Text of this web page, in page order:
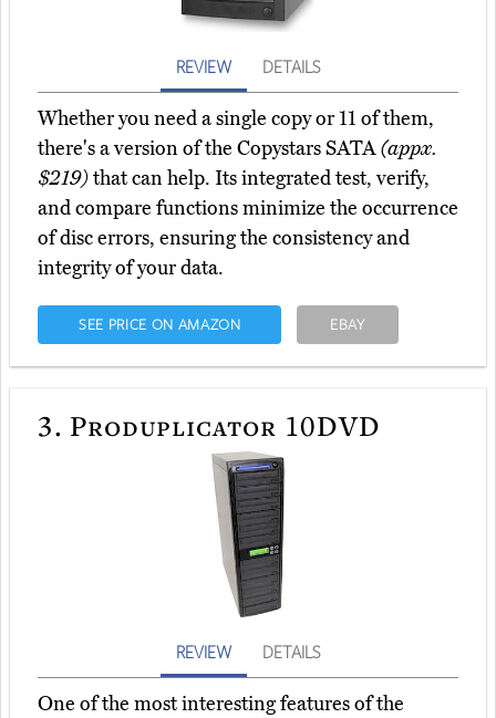
REVIEW DETAILS
Whether you need a single copy or 11 of them,
there's a version of the Copystars SATA(appx.
$219)that can help. Its integrated test, verify,
and compare functions minimize the occurrence
of disc errors, ensuring the consistency and
integrity of your data.
SEE PRICE ON AMAZON EBAY
3. Produplicator 10DVD
REVIEW DETAILS
One of the most interesting features of the